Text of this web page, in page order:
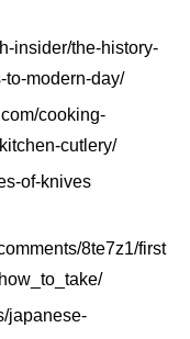
insider/the-history-
to-modern-day/
cooking-
cutlery/
of-knives
8te7z1/first
japanese-